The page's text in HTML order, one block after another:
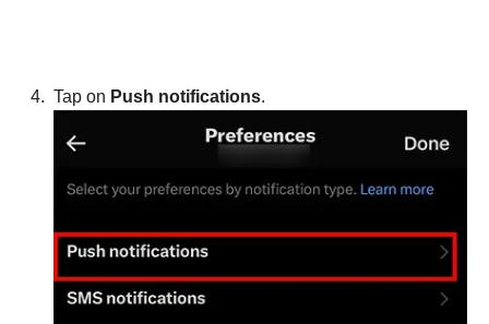
Tap on Push notifications.